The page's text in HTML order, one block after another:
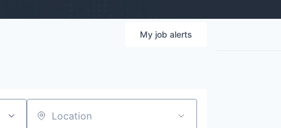
My job alerts
Location